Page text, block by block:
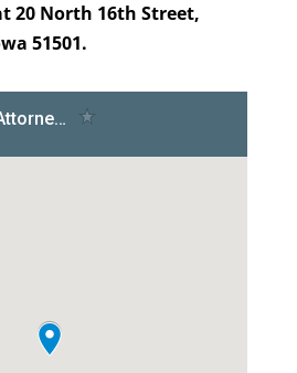
20 North 16th Street,
51501.